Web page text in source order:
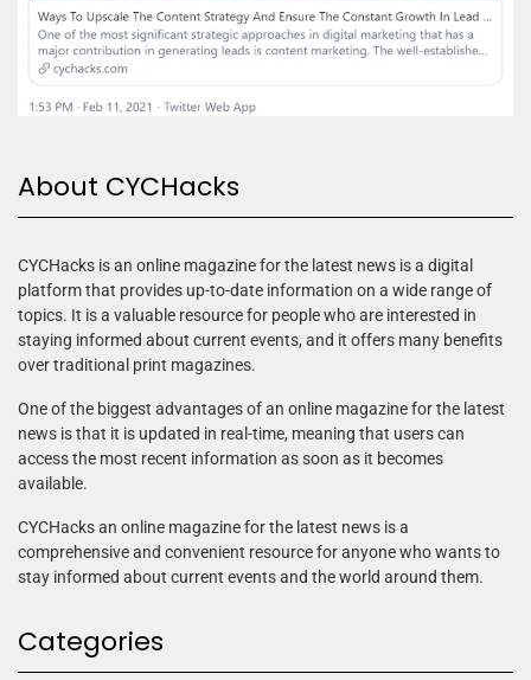
About CYCHacks
CYCHacks is an online magazine for the latest news is a digital
platform that provides up-to-date information on a wide range of
topics. It is a valuable resource for people who are interested in
staying informed about current events, and it offers many benefits
over traditional print magazines.
One of the biggest advantages of an online magazine for the latest
news is that it is updated in real-time, meaning that users can
access the most recent information as soon as it becomes
available.
CYCHacks an online magazine for the latest news is a
comprehensive and convenient resource for anyone who wants to
stay informed about current events and the world around them.
Categories